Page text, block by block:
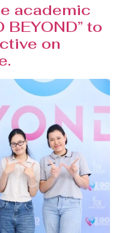
academic
BEYOND” to
on